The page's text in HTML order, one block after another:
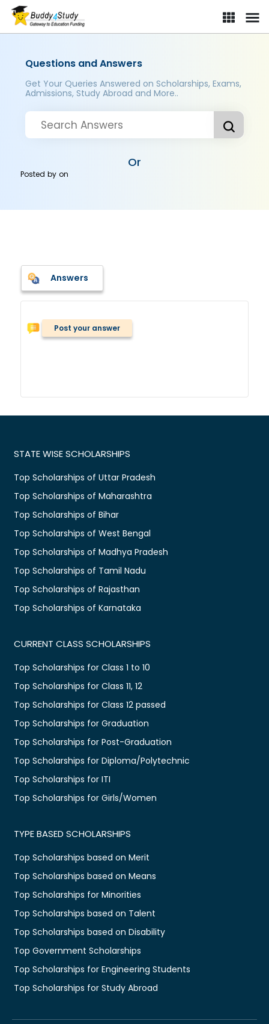
Questions and Answers
Get Your Queries Answered on Scholarships, Exams,
Admissions, Study Abroad and More..
Or
Posted byon
Answers
Post your answer
STATE WISE SCHOLARSHIPS
Top Scholarships of Uttar Pradesh
Top Scholarships of Maharashtra
Top Scholarships of Bihar
Top Scholarships of West Bengal
Top Scholarships of Madhya Pradesh
Top Scholarships of Tamil Nadu
Top Scholarships of Rajasthan
Top Scholarships of Karnataka
CURRENT CLASS SCHOLARSHIPS
Top Scholarships for Class 1 to 10
Top Scholarships for Class 11, 12
Top Scholarships for Class 12 passed
Top Scholarships for Graduation
Top Scholarships for Post-Graduation
Top Scholarships for Diploma/Polytechnic
Top Scholarships for ITI
Top Scholarships for Girls/Women
TYPE BASED SCHOLARSHIPS
Top Scholarships based on Merit
Top Scholarships based on Means
Top Scholarships for Minorities
Top Scholarships based on Talent
Top Scholarships based on Disability
Top Government Scholarships
Top Scholarships for Engineering Students
Top Scholarships for Study Abroad